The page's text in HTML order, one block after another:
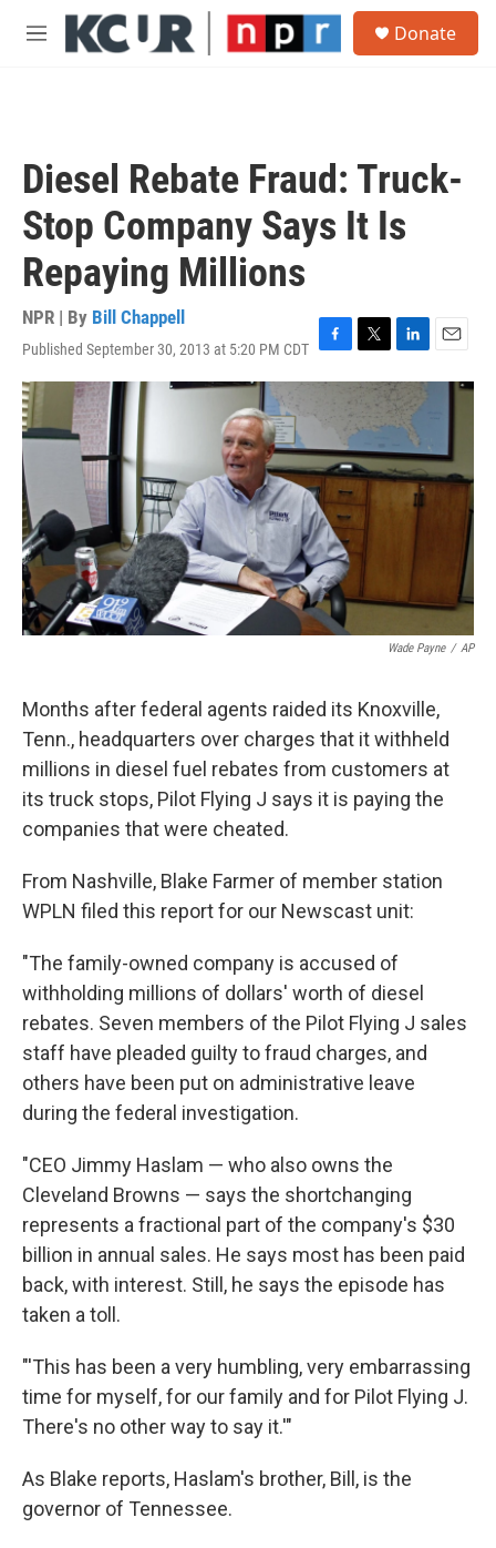
Skip to main content
M
Donate
Diesel Rebate Fraud: Truck-
Stop Company Says It Is
Repaying Millions
NPR | By Bill Chappell
Published September 30, 2013 at 5:20 PM CDT F
a
e
o
o
k
T
w
t
t
e
r
L
i
n
k
d
I
E
m
Wade Payne / AP
Months after federal agents raided its Knoxville,
Tenn., headquarters over charges that it withheld
millions in diesel fuel rebates from customers at
its truck stops, Pilot Flying J says it is paying the
companies that were cheated.
From Nashville, Blake Farmer of member station
WPLN filed this report for our Newscast unit:
"The family-owned company is accused of
withholding millions of dollars' worth of diesel
rebates. Seven members of the Pilot Flying J sales
staff have pleaded guilty to fraud charges, and
others have been put on administrative leave
during the federal investigation.
"CEO Jimmy Haslam — who also owns the
Cleveland Browns — says the shortchanging
represents a fractional part of the company's $30
billion in annual sales. He says most has been paid
back, with interest. Still, he says the episode has
taken a toll.
"'This has been a very humbling, very embarrassing
time for myself, for our family and for Pilot Flying J.
There's no other way to say it.'"
As Blake reports, Haslam's brother, Bill, is the
governor of Tennessee.